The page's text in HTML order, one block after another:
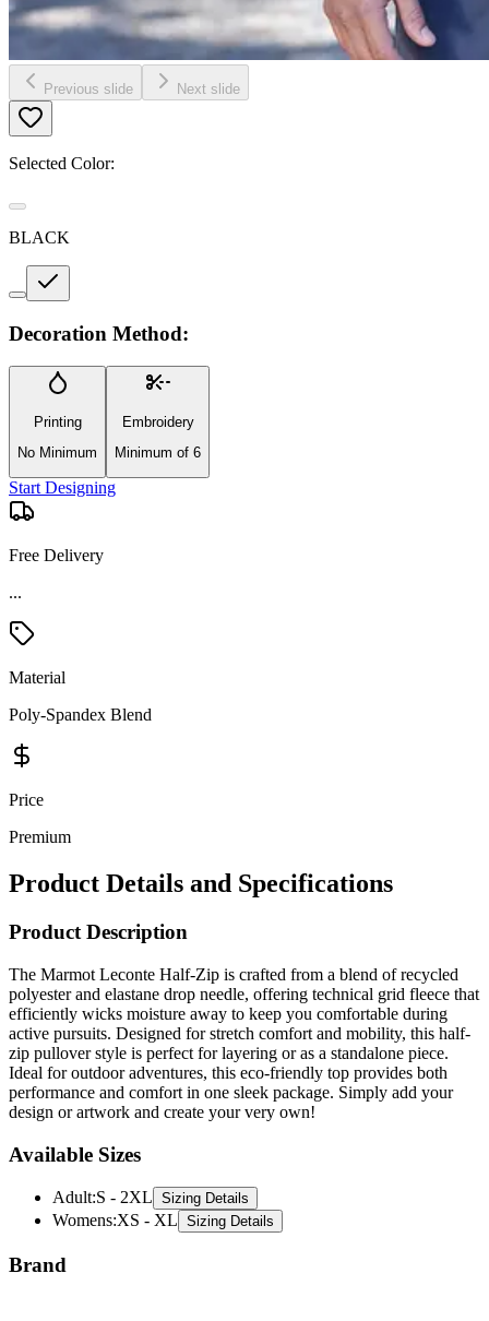
Previous slide Next slide
Selected Color:
BLACK
Decoration Method:
Printing
No Minimum
Embroidery
Minimum of 6
Start Designing
Free Delivery
Material
Poly-Spandex Blend
Price
Premium
Product Details and Specifications
Product Description
The Marmot Leconte Half-Zip is crafted from a blend of recycled
efficiently wicks moisture away to keep you comfortable during
active pursuits. Designed for stretch comfort and mobility, this half-
zip pullover style is perfect for layering or as a standalone piece.
Ideal for outdoor adventures, this eco-friendly top provides both
performance and comfort in one sleek package. Simply add your
design or artwork and create your very own!
Available Sizes
Adult: S - 2XL
XS - XL Sizing Details
Brand